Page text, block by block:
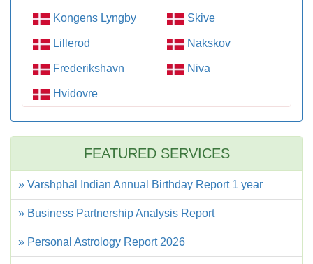
Kongens Lyngby Skive
Lillerod Nakskov
Frederikshavn Niva
Hvidovre
FEATURED SERVICES
» Varshphal Indian Annual Birthday Report 1 year
» Business Partnership Analysis Report
» Personal Astrology Report 2026